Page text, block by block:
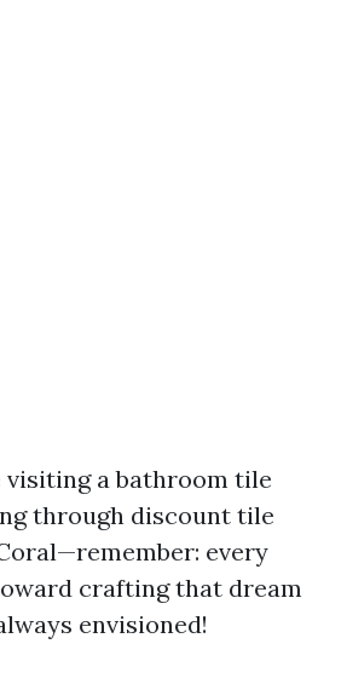
a bathroom tile
through discount tile
every
crafting that dream
envisioned!